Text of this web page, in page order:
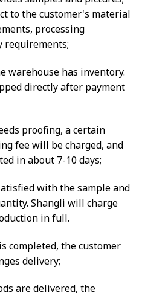
to the customer's material
processing
requirements;
warehouse has inventory.
directly after payment
proofing, a certain
fee will be charged, and
in about 7-10 days;
with the sample and
Shangli will charge
in full.
completed, the customer
delivery;
are delivered, the